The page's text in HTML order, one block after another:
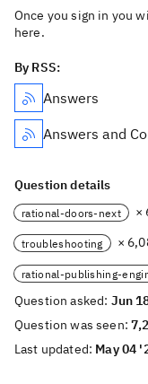
Once you sign in you
here.
By RSS:
Answers
Answers and
Question details
rational-doors-next ×
troubleshooting ×
rational-publishing-
Question asked: Jun
Question was seen:
Last updated: May 04